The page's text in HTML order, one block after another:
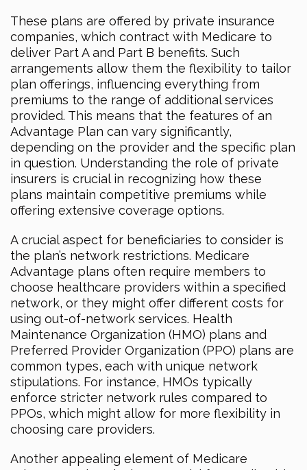
These plans are offered by private insurance
companies, which contract with Medicare to
deliver Part A and Part B benefits. Such
arrangements allow them the flexibility to tailor
plan offerings, influencing everything from
premiums to the range of additional services
provided. This means that the features of an
Advantage Plan can vary significantly,
depending on the provider and the specific plan
in question. Understanding the role of private
insurers is crucial in recognizing how these
plans maintain competitive premiums while
offering extensive coverage options.
A crucial aspect for beneficiaries to consider is
the plan’s network restrictions. Medicare
Advantage plans often require members to
choose healthcare providers within a specified
network, or they might offer different costs for
using out-of-network services. Health
Maintenance Organization (HMO) plans and
Preferred Provider Organization (PPO) plans are
common types, each with unique network
stipulations. For instance, HMOs typically
enforce stricter network rules compared to
PPOs, which might allow for more flexibility in
choosing care providers.
Another appealing element of Medicare